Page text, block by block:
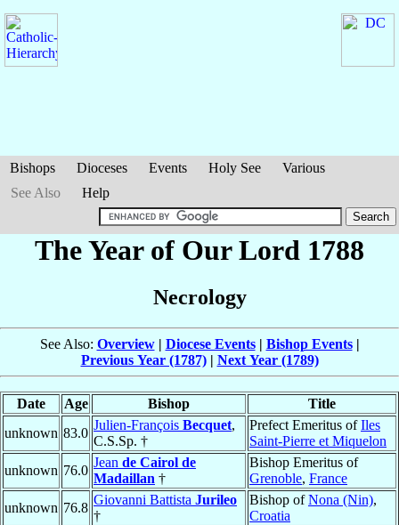
Bishops Dioceses Events Holy See
Various
See Also
Help
The Year of Our Lord 1788
Necrology
See Also: Overview| Diocese Events| Bishop Events|
Previous Year (1787)| Next Year (1789)
Date Age Bishop
Title
unknown 83.0
Julien-François Becquet,
C.S.Sp. †
Prefect Emeritus ofIles
Saint-Pierre et Miquelon
unknown 76.0
Jean de Cairol de
Madaillan †
Bishop Emeritus of
Grenoble, France
unknown 76.8
Giovanni Battista Jurileo
†
Bishop ofNona (Nin),
Croatia